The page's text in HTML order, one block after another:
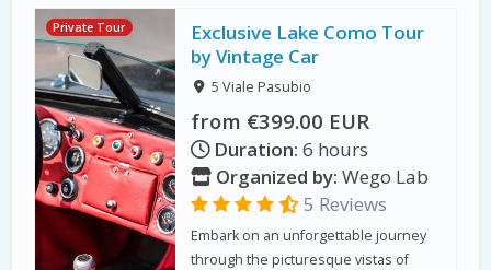
Private Tour
Exclusive Lake Como Tour
by Vintage Car
5 Viale Pasubio
from €399.00 EUR
Duration: 6 hours
Organized by: Wego Lab
5 Reviews
Embark on an unforgettable journey
through the picturesque vistas of